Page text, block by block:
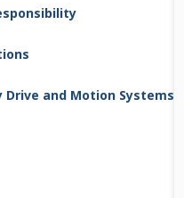
Drive and Motion Systems